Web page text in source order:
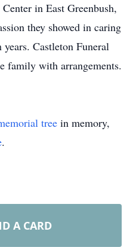
in East Greenbush,
they showed in caring
Castleton Funeral
family with arrangements.
tree in memory,
.
A CARD